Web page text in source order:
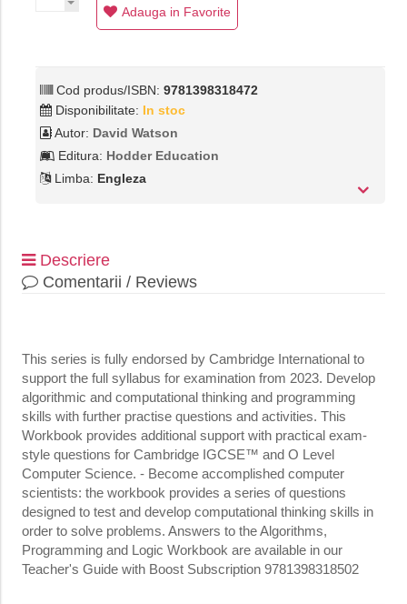
Adauga in Favorite
Cod produs/ISBN: 9781398318472
Disponibilitate: In stoc
Autor: David Watson
Editura: Hodder Education
Limba: Engleza
Descriere
Comentarii / Reviews
This series is fully endorsed by Cambridge International to
support the full syllabus for examination from 2023. Develop
algorithmic and computational thinking and programming
skills with further practise questions and activities. This
Workbook provides additional support with practical exam-
style questions for Cambridge IGCSE™ and O Level
Computer Science. - Become accomplished computer
scientists: the workbook provides a series of questions
designed to test and develop computational thinking skills in
order to solve problems. Answers to the Algorithms,
Programming and Logic Workbook are available in our
Teacher's Guide with Boost Subscription 9781398318502